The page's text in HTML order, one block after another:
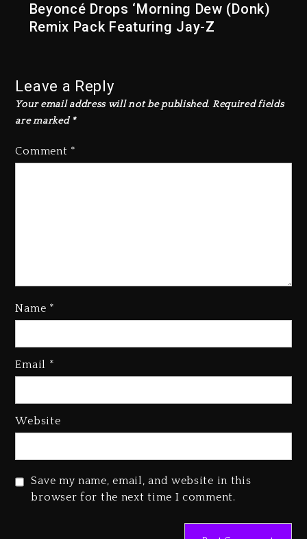
Beyoncé Drops ‘Morning Dew (Donk)
Remix Pack Featuring Jay-Z
Leave a Reply
Your email address will not be published. Required fields
are marked *
Comment *
Name *
Email *
Website
Save my name, email, and website in this
browser for the next time I comment.
Reggae Icon Awards For Wayne